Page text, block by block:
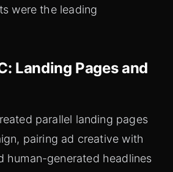
were the leading
Landing Pages and
parallel landing pages
pairing ad creative with
human-generated headlines